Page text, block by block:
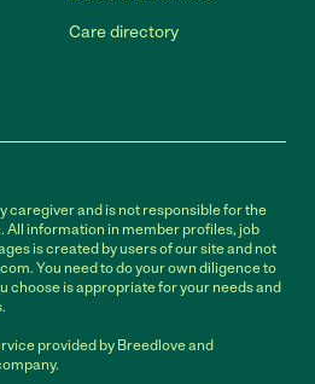
Care directory
caregiver and is not responsible for the
All information in member profiles, job
is created by users of our site and not
You need to do your own diligence to
choose is appropriate for your needs and
provided by Breedlove and